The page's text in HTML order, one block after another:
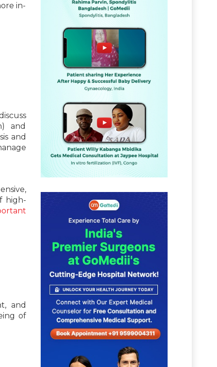
in-
and
and
high-
and
of